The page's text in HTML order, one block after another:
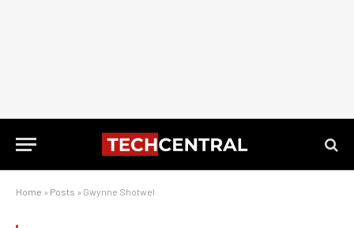
Home » Posts » Gwynne Shotwel